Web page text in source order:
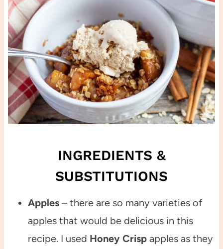
INGREDIENTS &
SUBSTITUTIONS
Apples– there are so many varieties of
apples that would be delicious in this
recipe. I used Honey Crispapples as they